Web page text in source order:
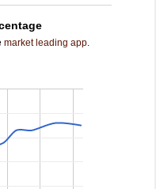
market leading app.